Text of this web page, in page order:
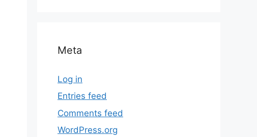
Meta
Log in
Entries feed
Comments feed
WordPress.org